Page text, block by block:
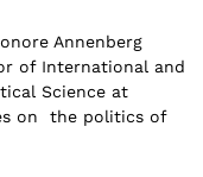
Annenberg
of International and
Science at
on the politics of